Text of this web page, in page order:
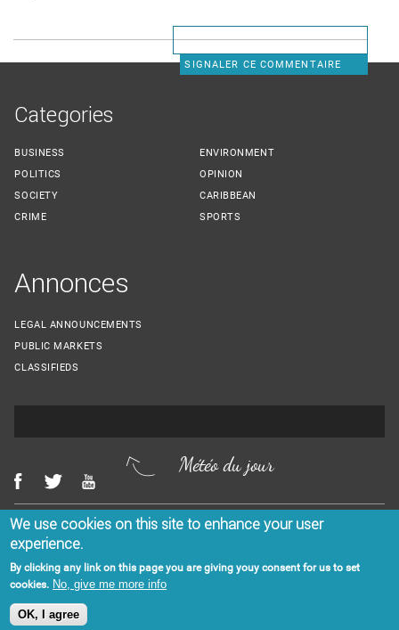
SIGNALER CE COMMENTAIRE
Categories
BUSINESS
POLITICS
SOCIETY
CRIME
ENVIRONMENT
OPINION
CARIBBEAN
SPORTS
Annonces
LEGAL ANNOUNCEMENTS
PUBLIC MARKETS
CLASSIFIEDS
Météo du jour
Menu Footer
CONTACT US LEGAL NOTICES
We use cookies on this site to enhance your user
experience.
By clicking any link on this page you are giving youy consent for us to set
cookies. No, give me more info
OK, I agree